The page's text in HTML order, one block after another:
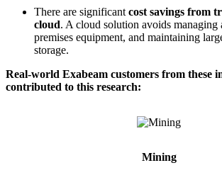
There are significant cost savings from
cloud. A cloud solution avoids managing
premises equipment, and maintaining
storage.
Real-world Exabeam customers from these
contributed to this research:
Mining